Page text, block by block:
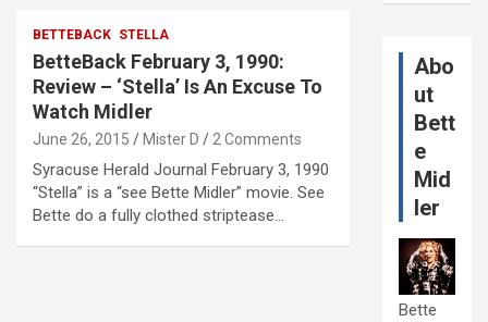
BETTEBACK STELLA
BetteBack February 3, 1990:
Review – ‘Stella’ Is An Excuse To
Watch Midler
June 26, 2015 Mister D 2 Comments
Syracuse Herald Journal February 3, 1990
“Stella” is a “see Bette Midler” movie. See
Bette do a fully clothed striptease…
Abo
ut
Bett
e
Mid
ler
Bette